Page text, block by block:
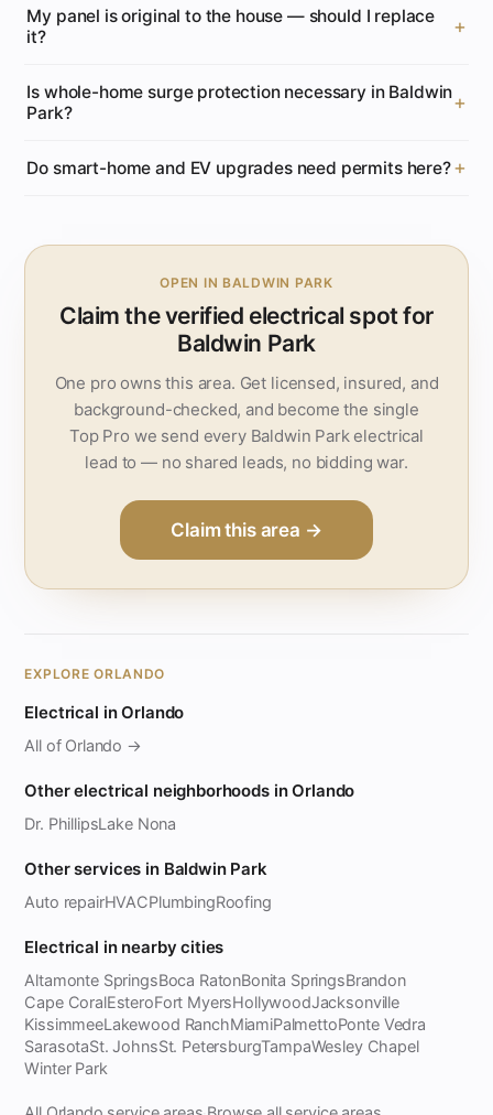
My panel is original to the house — should I replace
it?
Is whole-home surge protection necessary in Baldwin
Park?
Do smart-home and EV upgrades need permits here?
OPEN IN BALDWIN PARK
Claim the verified electrical spot for
Baldwin Park
One pro owns this area. Get licensed, insured, and
background-checked, and become the single
Top Pro we send every Baldwin Park electrical
lead to — no shared leads, no bidding war.
Claim this area →
EXPLORE ORLANDO
Electrical in Orlando
All of Orlando →
Other electrical neighborhoods in Orlando
Dr. PhillipsLake Nona
Other services in Baldwin Park
Auto repairHVACPlumbingRoofing
Electrical in nearby cities
Altamonte SpringsBoca RatonBonita SpringsBrandon
Cape CoralEsteroFort MyersHollywoodJacksonville
KissimmeeLakewood RanchMiamiPalmettoPonte Vedra
SarasotaSt. JohnsSt. PetersburgTampaWesley Chapel
Winter Park